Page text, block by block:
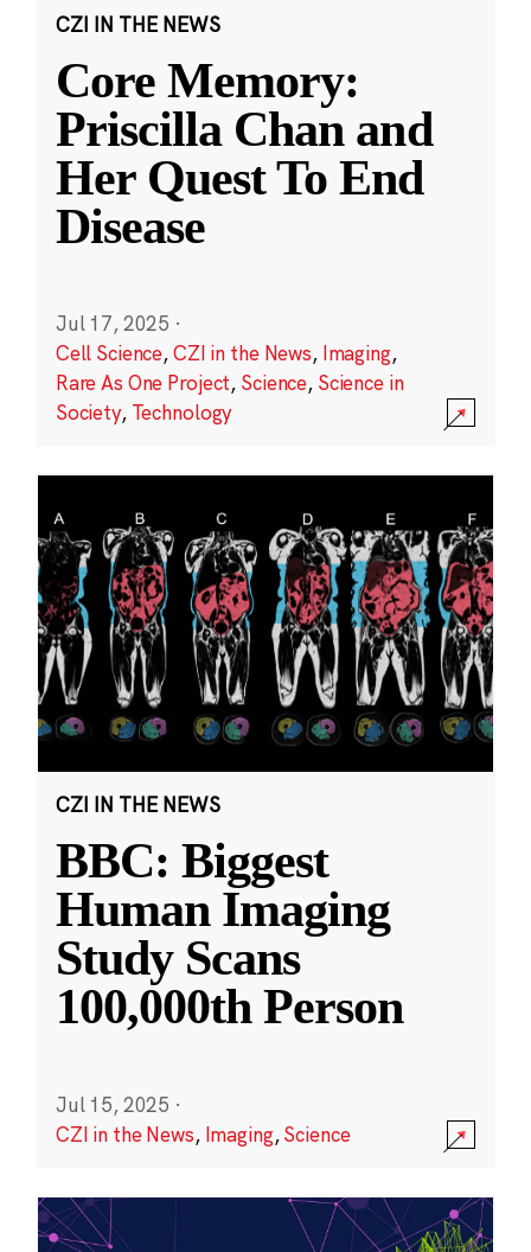
CZI IN THE NEWS
Core Memory:
Priscilla Chan and
Her Quest To End
Disease
Jul 17, 2025 ·
Cell Science,CZI in the News, Imaging,
Rare As One Project, Science, Science in
Society, Technology
CZI IN THE NEWS
BBC: Biggest
Human Imaging
Study Scans
100,000th Person
Jul 15, 2025 ·
CZI in the News, Imaging,Science